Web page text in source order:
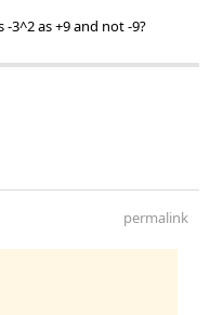
3^2 as +9 and not -9?
permalink